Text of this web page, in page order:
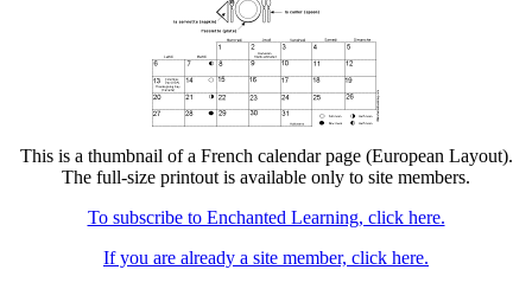
This is a thumbnail of a French calendar page (European Layout).
The full-size printout is available only to site members.
To subscribe to Enchanted Learning, click here.
If you are already a site member, click here.